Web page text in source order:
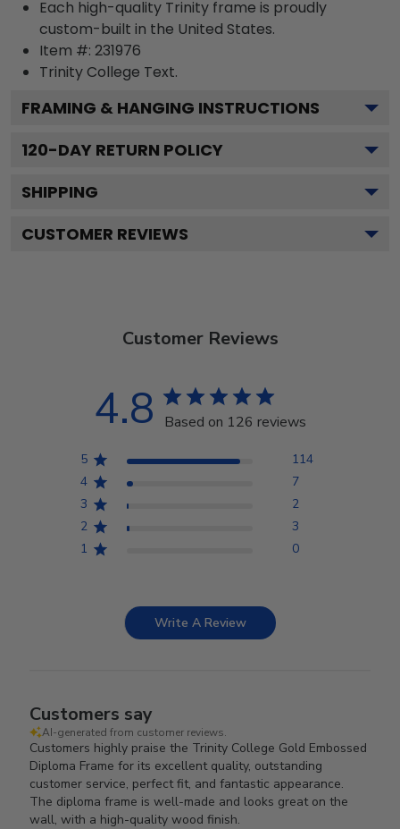
Each high-quality Trinity frame is proudly
custom-built in the United States.
Item #: 231976
Trinity College Text.
FRAMING & HANGING INSTRUCTIONS
120-DAY RETURN POLICY
SHIPPING
CUSTOMER REVIEWS
Customer Reviews
4.8 Based on 126 reviews
5
114
4
7
3
2
2
3
1
0
Write A Review
Customers say
AI-generated from customer reviews.
Customers highly praise the Trinity College Gold Embossed
Diploma Frame for its excellent quality, outstanding
customer service, perfect fit, and fantastic appearance.
The diploma frame is well-made and looks great on the
wall, with a high-quality wood finish.